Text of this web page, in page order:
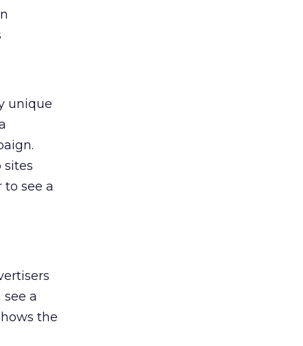
unique
sites
see a
a
the